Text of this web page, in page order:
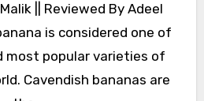
is considered one of
popular varieties of
Cavendish bananas are